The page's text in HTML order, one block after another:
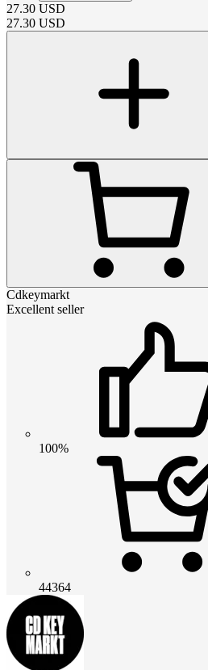
27.30 USD
27.30 USD
Cdkeymarkt
Excellent seller
100%
44364